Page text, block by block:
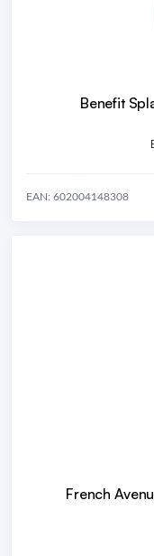
Benefit
EAN: 602004148308
French